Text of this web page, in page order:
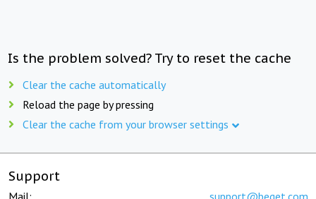
Is the problem solved? Try to reset the cache
Clear the cache automatically
Reload the page by pressing
Clear the cache from your browser settings
Support
Mail: support@beget.com